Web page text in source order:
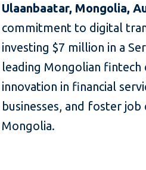
Ulaanbaatar, Mongolia,
commitment to digital
investing $7 million in a
leading Mongolian
innovation in financial
businesses, and foster
Mongolia.